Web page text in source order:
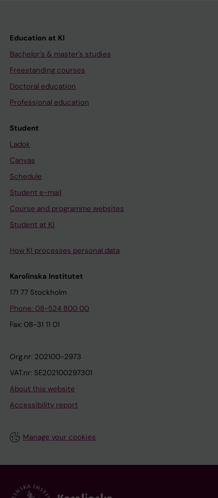
Education at KI
Bachelor's & master's studies
Freestanding courses
Doctoral education
Professional education
Student
Ladok
Canvas
Schedule
Student e-mail
Course and programme websites
Student at KI
How KI processes personal data
Karolinska Institutet
171 77 Stockholm
Phone: 08-524 800 00
Fax: 08-31 11 01
Org.nr: 202100-2973
VAT.nr: SE202100297301
About this website
Accessibility report
Manage your cookies